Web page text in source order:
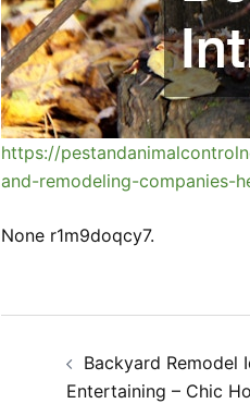
https://
and-remodeling-companies-
None r1m9doqcy7.
navigation
Backyard Remodel
Entertaining – Chic